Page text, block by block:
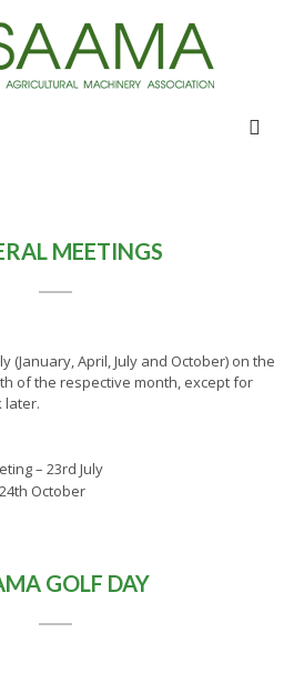
MEETINGS
(January, April, July and October) on the
of the respective month, except for
later.
– 23rd July
October
GOLF DAY